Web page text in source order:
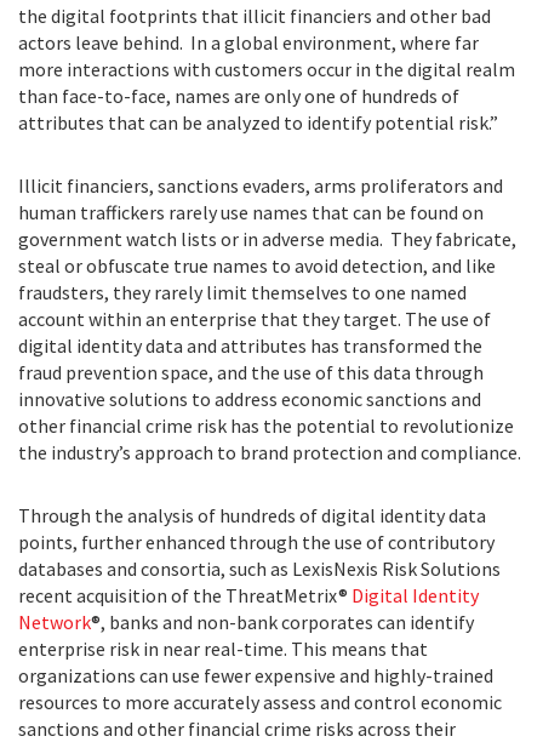
the digital footprints that illicit financiers and other bad
actors leave behind. In a global environment, where far
more interactions with customers occur in the digital realm
than face-to-face, names are only one of hundreds of
attributes that can be analyzed to identify potential risk.”
Illicit financiers, sanctions evaders, arms proliferators and
human traffickers rarely use names that can be found on
government watch lists or in adverse media. They fabricate,
steal or obfuscate true names to avoid detection, and like
fraudsters, they rarely limit themselves to one named
account within an enterprise that they target. The use of
digital identity data and attributes has transformed the
fraud prevention space, and the use of this data through
innovative solutions to address economic sanctions and
other financial crime risk has the potential to revolutionize
the industry’s approach to brand protection and compliance.
Through the analysis of hundreds of digital identity data
points, further enhanced through the use of contributory
databases and consortia, such as LexisNexis Risk Solutions
recent acquisition of the ThreatMetrix® Digital Identity
Network®, banks and non-bank corporates can identify
enterprise risk in near real-time. This means that
organizations can use fewer expensive and highly-trained
resources to more accurately assess and control economic
sanctions and other financial crime risks across their